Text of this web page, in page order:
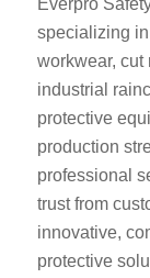
Everpro
specializing
workwear, cut
industrial
protective
production
professional
trust from
innovative,
protective